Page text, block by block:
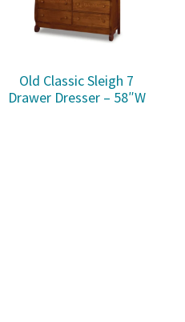
Old Classic Sleigh 7
Drawer Dresser – 58″W